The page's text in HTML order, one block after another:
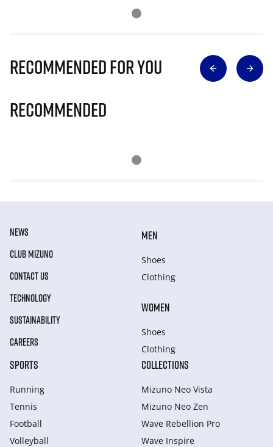
Recommended for you
Recommended
NEWS
CLUB MIZUNO
CONTACT US
TECHNOLOGY
SUSTAINABILITY
CAREERS
MEN
Shoes
Clothing
WOMEN
Shoes
Clothing
SPORTS
Running
Tennis
Football
Volleyball
COLLECTIONS
Mizuno Neo Vista
Mizuno Neo Zen
Wave Rebellion Pro
Wave Inspire